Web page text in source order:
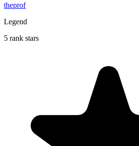
theprof
Legend
5 rank stars